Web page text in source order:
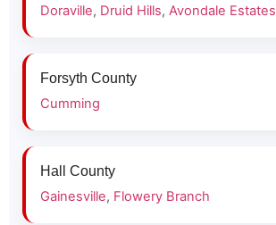
Doraville, Druid Hills, Avondale Estates
Forsyth County
Cumming
Hall County
Gainesville, Flowery Branch